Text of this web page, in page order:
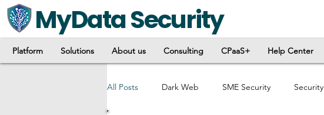
MyData Security
Platform Solutions About us Consulting CPaaS+ Help Center
All Posts Dark Web SME Security Security